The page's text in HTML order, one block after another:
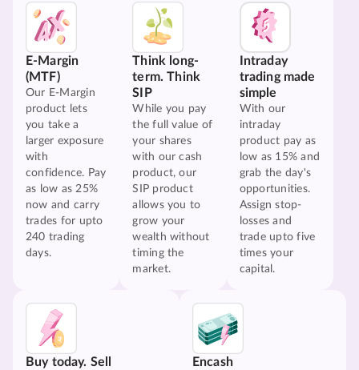
E-Margin
(MTF)
Our E-Margin
product lets
you take a
larger exposure
with
confidence. Pay
as low as 25%
now and carry
trades for upto
240 trading
days.
Think long-
term. Think
SIP
While you pay
the full value of
your shares
with our cash
product, our
SIP product
allows you to
grow your
wealth without
timing the
market.
Intraday
trading made
simple
With our
intraday
product pay as
low as 15% and
grab the day's
opportunities.
Assign stop-
losses and
trade upto five
times your
capital.
Buy today. Sell
Encash